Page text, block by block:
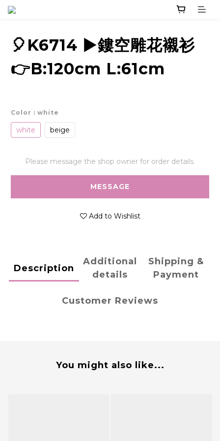
🎈K6714 ▶️鏤空雕花襯衫
👉B:120cm L:61cm
Color : white
white beige
Please message the shop owner for order details.
MESSAGE
Add to Wishlist
Description
Additional
details
Shipping &
Payment
Customer Reviews
You might also like...